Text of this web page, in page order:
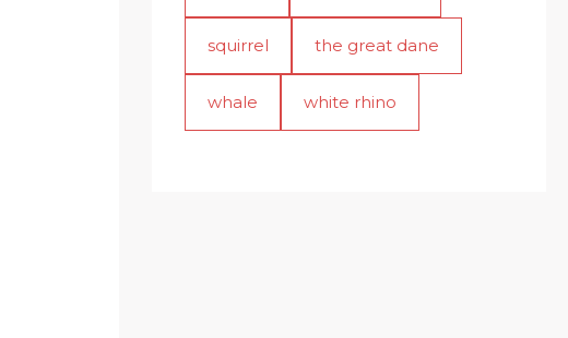
squirrel the great dane
whale white rhino